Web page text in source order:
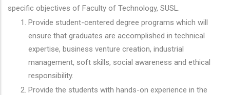
specific objectives of Faculty of Technology, SUSL.
Provide student-centered degree programs which will
ensure that graduates are accomplished in technical
expertise, business venture creation, industrial
management, soft skills, social awareness and ethical
responsibility.
Provide the students with hands-on experience in the